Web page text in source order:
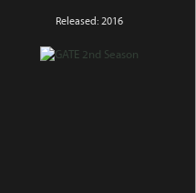
Released: 2016